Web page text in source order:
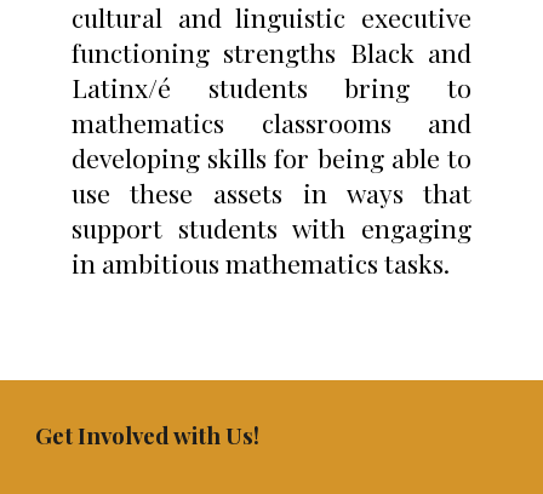
cultural and linguistic executive
functioning strengths Black and
Latinx/é students bring to
mathematics classrooms and
developing skills for being able to
use these assets in ways that
support students with engaging
in ambitious mathematics tasks.
Get Involved with Us!